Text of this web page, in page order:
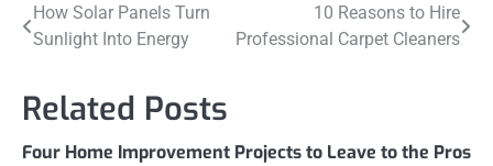
Post
navigation
How Solar Panels Turn
Sunlight Into Energy
10 Reasons to Hire
Professional Carpet Cleaners
Related Posts
Four Home Improvement Projects to Leave to the Pros